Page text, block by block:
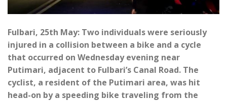
Fulbari, 25th May: Two individuals were seriously
injured in a collision between a bike and a cycle
that occurred on Wednesday evening near
Putimari, adjacent to Fulbari’s Canal Road. The
cyclist, a resident of the Putimari area, was hit
head-on by a speeding bike traveling from the